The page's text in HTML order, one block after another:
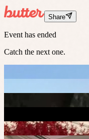
Share
Event has ended
Catch the next one.